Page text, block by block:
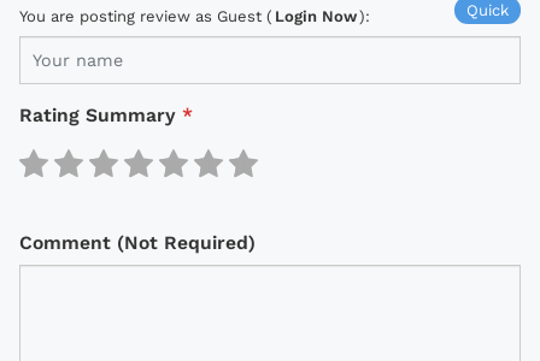
Quick
You are posting review as Guest ( Login Now):
Rating Summary *
Comment (Not Required)